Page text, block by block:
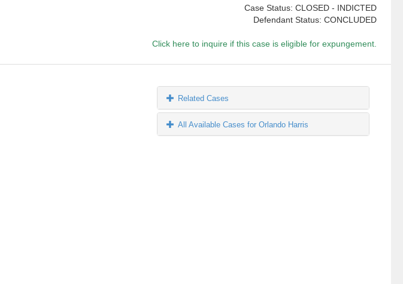
Case Status: CLOSED - INDICTED
Defendant Status: CONCLUDED
Click here to inquire if this case is eligible for expungement.
Related Cases
All Available Cases for Orlando Harris